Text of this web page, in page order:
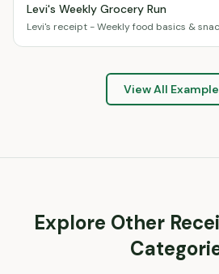
Levi's Weekly Grocery Run
Levi's receipt - Weekly food basics &
View All
Explore Other